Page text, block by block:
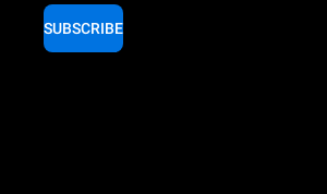
SUBSCRIBE